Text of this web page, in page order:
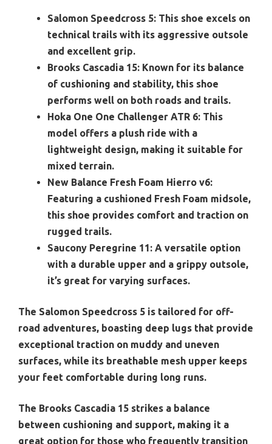
Salomon Speedcross 5: This shoe excels on
technical trails with its aggressive outsole
and excellent grip.
Brooks Cascadia 15: Known for its balance
of cushioning and stability, this shoe
performs well on both roads and trails.
Hoka One One Challenger ATR 6: This
model offers a plush ride with a
lightweight design, making it suitable for
mixed terrain.
New Balance Fresh Foam Hierro v6:
Featuring a cushioned Fresh Foam midsole,
this shoe provides comfort and traction on
rugged trails.
Saucony Peregrine 11: A versatile option
with a durable upper and a grippy outsole,
it’s great for varying surfaces.
The Salomon Speedcross 5 is tailored for off-
road adventures, boasting deep lugs that provide
exceptional traction on muddy and uneven
surfaces, while its breathable mesh upper keeps
your feet comfortable during long runs.
The Brooks Cascadia 15 strikes a balance
between cushioning and support, making it a
great option for those who frequently transition